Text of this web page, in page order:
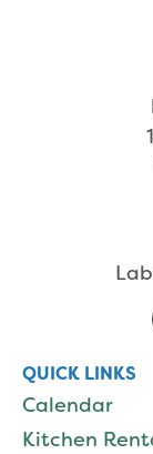
QUICK LINKS
Calendar
Kitchen